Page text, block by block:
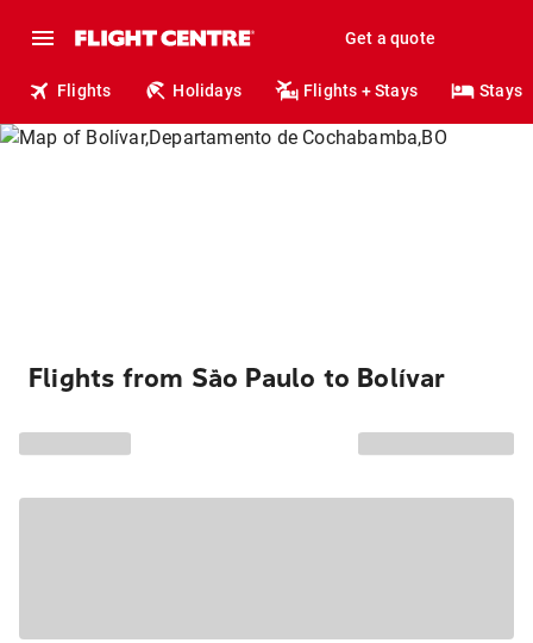
Get a quote
Flights Holidays Flights + Stays Stays
Flights from São Paulo to Bolívar